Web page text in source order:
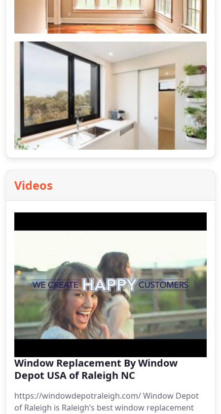
Videos
Window Replacement By Window
Depot USA of Raleigh NC
https://windowdepotraleigh.com/ Window Depot
of Raleigh is Raleigh’s best window replacement